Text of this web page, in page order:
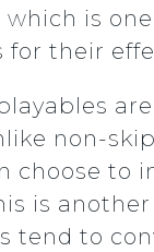
which is
for their
non-
choose to
is another
tend to